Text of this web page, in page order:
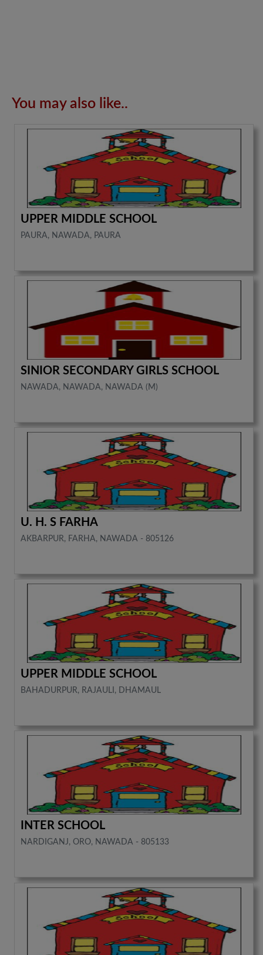
You may also like..
UPPER MIDDLE SCHOOL
PAURA, NAWADA, PAURA
SINIOR SECONDARY GIRLS SCHOOL
NAWADA, NAWADA, NAWADA (M)
U. H. S FARHA
AKBARPUR, FARHA, NAWADA - 805126
UPPER MIDDLE SCHOOL
BAHADURPUR, RAJAULI, DHAMAUL
INTER SCHOOL
NARDIGANJ, ORO, NAWADA - 805133